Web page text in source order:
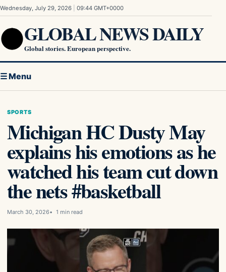
Skip to content
Wednesday, July 29, 2026 09:44 GMT+0000
GLOBAL NEWS DAILY
Global stories. European perspective.
☰ Menu
SPORTS
Michigan HC Dusty May
explains his emotions as he
watched his team cut down
the nets #basketball
March 30, 2026 1 min read